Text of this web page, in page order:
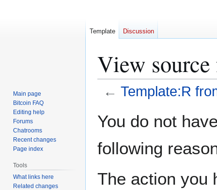
View
← Template:R
toto
You do not
following
The action you
Template Discussion
Main page
Bitcoin FAQ
Editing help
Forums
Chatrooms
Recent changes
Page index
Tools
What links here
Related changes